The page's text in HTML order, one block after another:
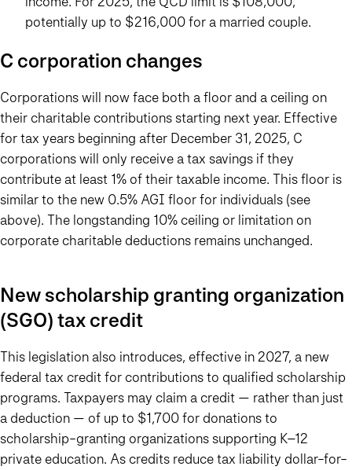
potentially up to $216,000 for a married couple.
C corporation changes
Corporations will now face both a floor and a ceiling on
their charitable contributions starting next year. Effective
for tax years beginning after December 31, 2025, C
corporations will only receive a tax savings if they
contribute at least 1% of their taxable income. This floor is
similar to the new 0.5% AGI floor for individuals (see
above). The longstanding 10% ceiling or limitation on
corporate charitable deductions remains unchanged.
New scholarship granting organization
(SGO) tax credit
This legislation also introduces, effective in 2027, a new
federal tax credit for contributions to qualified scholarship
programs. Taxpayers may claim a credit — rather than just
a deduction — of up to $1,700 for donations to
scholarship-granting organizations supporting K–12
private education. As credits reduce tax liability dollar-for-